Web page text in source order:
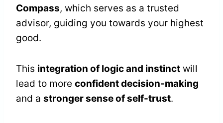
Compass, which serves as a trusted
advisor, guiding you towards your highest
good.
This integration of logic and instinct will
lead to more confident decision-making
and a stronger sense of self-trust.